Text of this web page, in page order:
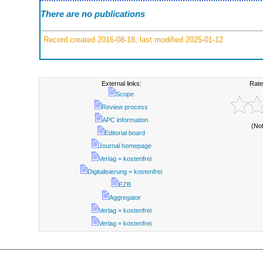
There are no publications
Record created 2016-08-18, last modified 2025-01-12
External links:
Scope
Review process
APC information
Editorial board
Journal homepage
Verlag = kostenfrei
Digitalisierung = kostenfrei
EZB
Aggregator
Verlag = kostenfrei
Verlag = kostenfrei